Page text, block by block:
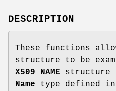
DESCRIPTION
These functions
structure to be
X509_NAME structure
Name type defined in